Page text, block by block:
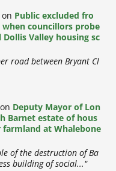
Public excluded fro
councillors probe
Valley housing sc
road between Bryant Cl
Deputy Mayor of Lon
Barnet estate of hous
at Whalebone
of the destruction of Ba
building of social..."